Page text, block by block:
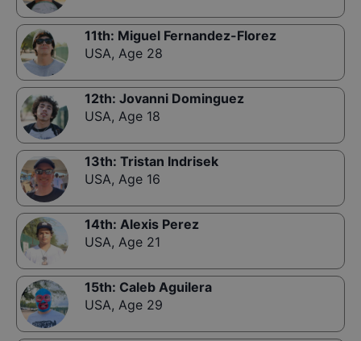
11th: Miguel Fernandez-Florez
USA, Age 28
12th: Jovanni Dominguez
USA, Age 18
13th: Tristan Indrisek
USA, Age 16
14th: Alexis Perez
USA, Age 21
15th: Caleb Aguilera
USA, Age 29